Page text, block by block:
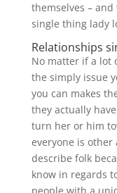
themselves –
single thing lady
Relationships
No matter if a lot
the simply issue
you can makes
they actually
turn her or him
everyone is other
describe folk
know in regards